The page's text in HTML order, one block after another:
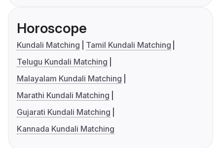
Horoscope
Kundali Matching
Tamil Kundali Matching
Telugu Kundali Matching
Malayalam Kundali Matching
Marathi Kundali Matching
Gujarati Kundali Matching
Kannada Kundali Matching